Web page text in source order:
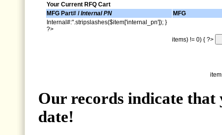
Your Current RFQ Cart
MFG Part# /Internal PN
MFG
Internal#:".stripslashes($item['internal_pn']); }
?>
items) != 0) { ?>
Our records indicate
date!